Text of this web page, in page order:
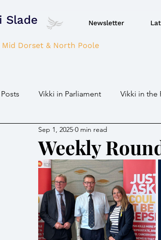
Slade Newsletter
Mid Dorset & North Poole
Vikki in Parliament Vikki in the
Domestic Violence
Parkinson's/Dementia Fire/BBQ's
Children / Young people Housing
Weekly
Sep 1, 2025 0 min read